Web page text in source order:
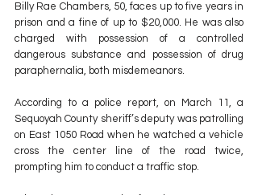
Billy Rae Chambers, 50, faces up to five years in
prison and a fine of up to $20,000. He was also
charged with possession of a controlled
dangerous substance and possession of drug
paraphernalia, both misdemeanors.
According to a police report, on March 11, a
Sequoyah County sheriff’s deputy was patrolling
on East 1050 Road when he watched a vehicle
cross the center line of the road twice,
prompting him to conduct a traffic stop.